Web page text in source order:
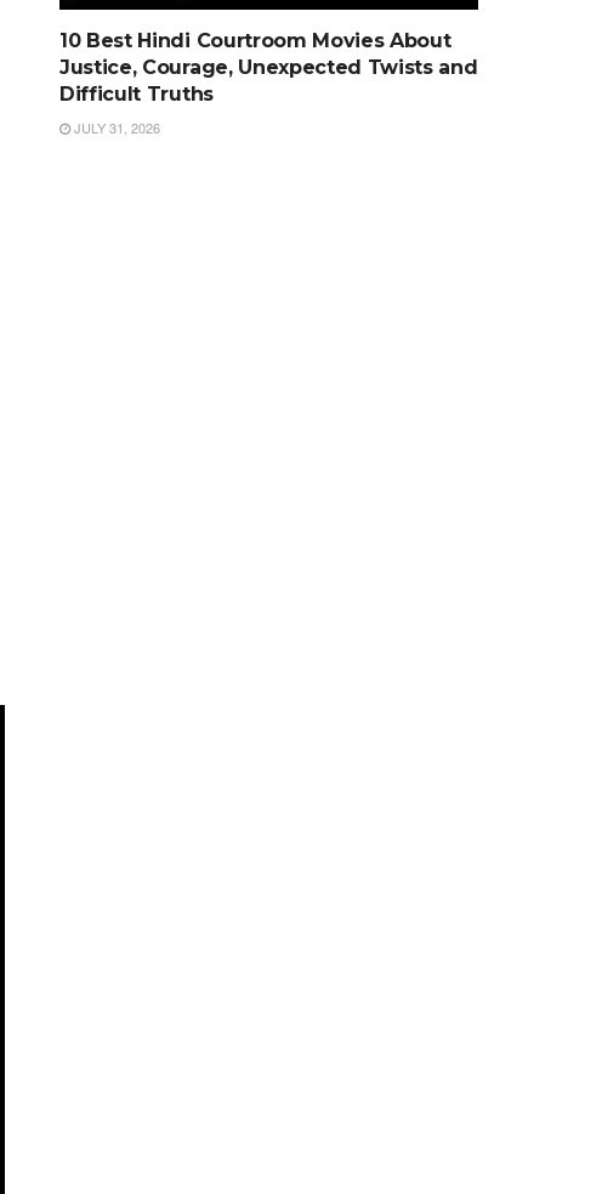
10 Best Hindi Courtroom Movies About
Justice, Courage, Unexpected Twists and
Difficult Truths
JULY 31, 2026